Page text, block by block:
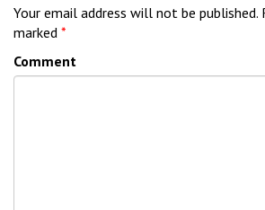
Your email address will not be published.
marked *
Comment